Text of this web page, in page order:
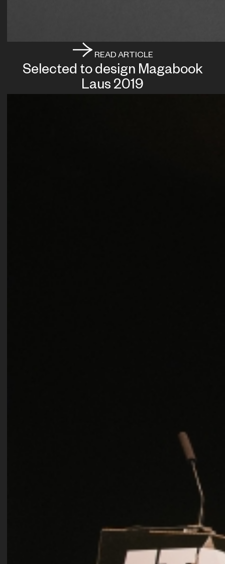
READ ARTICLE
Selected to design Magabook
Laus 2019